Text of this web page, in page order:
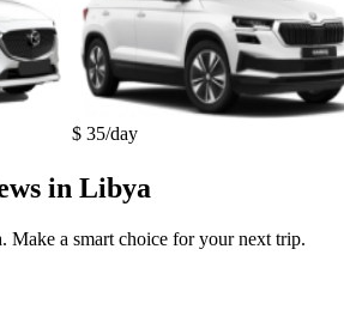
$ 35/day
in Libya
Make a smart choice for your next trip.